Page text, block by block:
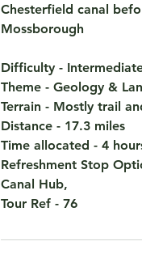
Chesterfield canal
Mossborough
Difficulty -
Theme - Geology &
Terrain - Mostly trail
Distance - 17.3 miles
Time allocated - 4
Refreshment Stop
Canal Hub,
Tour Ref - 76